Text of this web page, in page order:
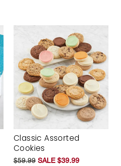
Classic Assorted
Cookies
$59.99 SALE $39.99